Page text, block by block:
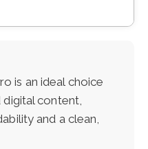
is an ideal choice
content,
and a clean,